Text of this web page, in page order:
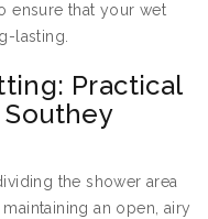
ensure that your wet
lasting.
Practical
the shower area
an open, airy